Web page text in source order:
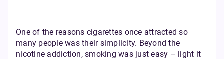
One of the reasons cigarettes once attracted so
many people was their simplicity. Beyond the
nicotine addiction, smoking was just easy – light it